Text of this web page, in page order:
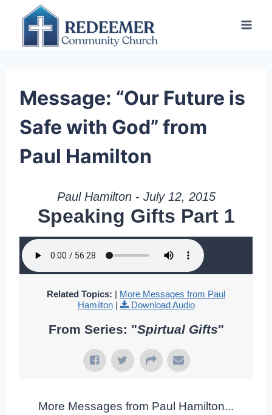
content
Message: “Our Future is
Safe with God” from
Paul Hamilton
Paul Hamilton - July 12, 2015
Speaking Gifts Part 1
Related Topics: | More Messages from Paul
Hamilton| Download Audio
From Series: "Spirtual Gifts"
More Messages from Paul Hamilton...